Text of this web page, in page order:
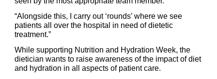
“Alongside this, I carry out ‘rounds’ where we see
patients all over the hospital in need of dietetic
treatment.”
While supporting Nutrition and Hydration Week, the
dietician wants to raise awareness of the impact of diet
and hydration in all aspects of patient care.